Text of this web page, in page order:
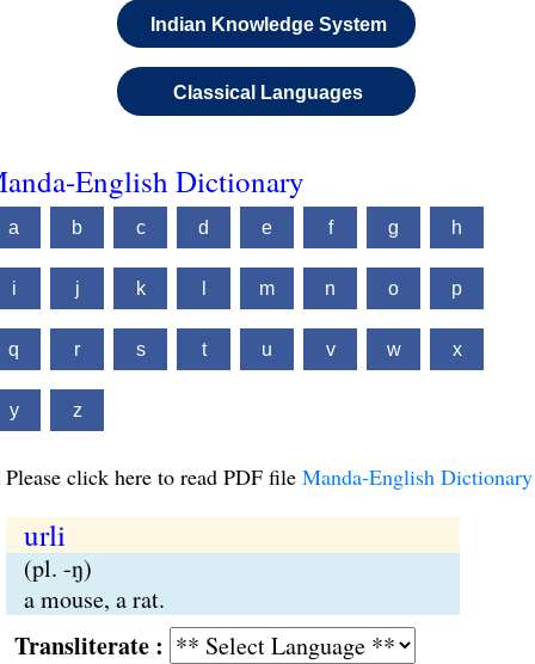
Indian Knowledge System
Classical Languages
English Dictionary
a b c d e f g h
i j k m n o p
q r s t u v w x
y z
Please click here to read PDF file Manda-English Dictionary
urli
(pl. -ŋ)
a mouse, a rat.
: